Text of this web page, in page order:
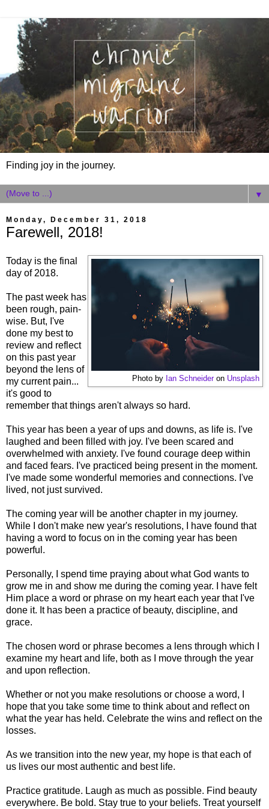
Finding joy in the journey.
▼
Monday, December 31, 2018
Farewell, 2018!
Photo by Ian Schneideron Unsplash
Today is the final
day of 2018.
The past week has
been rough, pain-
wise. But, I've
done my best to
review and reflect
on this past year
beyond the lens of
my current pain...
it's good to
remember that things aren't always so hard.
This year has been a year of ups and downs, as life is. I've
laughed and been filled with joy. I've been scared and
overwhelmed with anxiety. I've found courage deep within
and faced fears. I've practiced being present in the moment.
I've made some wonderful memories and connections. I've
lived, not just survived.
The coming year will be another chapter in my journey.
While I don't make new year's resolutions, I have found that
having a word to focus on in the coming year has been
powerful.
Personally, I spend time praying about what God wants to
grow me in and show me during the coming year. I have felt
Him place a word or phrase on my heart each year that I've
done it. It has been a practice of beauty, discipline, and
grace.
The chosen word or phrase becomes a lens through which I
examine my heart and life, both as I move through the year
and upon reflection.
Whether or not you make resolutions or choose a word, I
hope that you take some time to think about and reflect on
what the year has held. Celebrate the wins and reflect on the
losses.
As we transition into the new year, my hope is that each of
us lives our most authentic and best life.
Practice gratitude. Laugh as much as possible. Find beauty
everywhere. Be bold. Stay true to your beliefs. Treat yourself